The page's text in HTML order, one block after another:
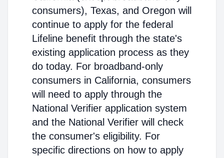
consumers), Texas, and Oregon will
continue to apply for the federal
Lifeline benefit through the state's
existing application process as they
do today. For broadband-only
consumers in California, consumers
will need to apply through the
National Verifier application system
and the National Verifier will check
the consumer's eligibility. For
specific directions on how to apply